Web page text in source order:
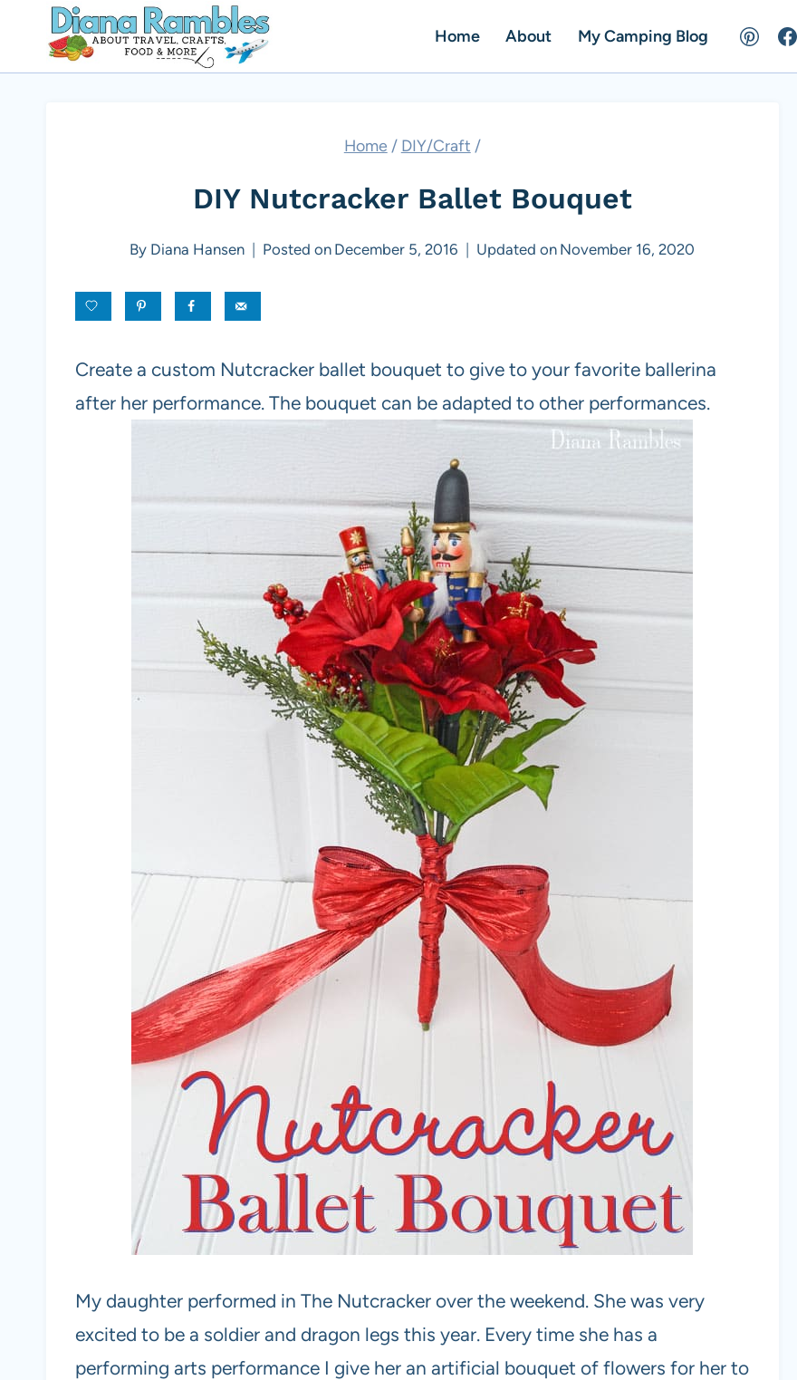
Home About My Camping Blog
Home / DIY/Craft /
DIY Nutcracker Ballet Bouquet
By Diana Hansen Posted on December 5, 2016 Updated on November 16, 2020
Create a custom Nutcracker ballet bouquet to give to your favorite ballerina
after her performance. The bouquet can be adapted to other performances.
My daughter performed in The Nutcracker over the weekend. She was very
excited to be a soldier and dragon legs this year. Every time she has a
performing arts performance I give her an artificial bouquet of flowers for her to